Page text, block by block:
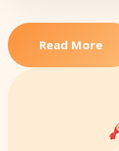
Read More